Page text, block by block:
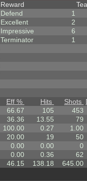
Reward
Defend
1
Excellent
2
Impressive
6
Terminator
1
Eff % Hits Shots
66.67 105 453
36.36 13.55 79
100.00 0.27 1.00
20.00 19 50
0.00 0.00 0
0.00 0.36 62
46.15 138.18 645.00